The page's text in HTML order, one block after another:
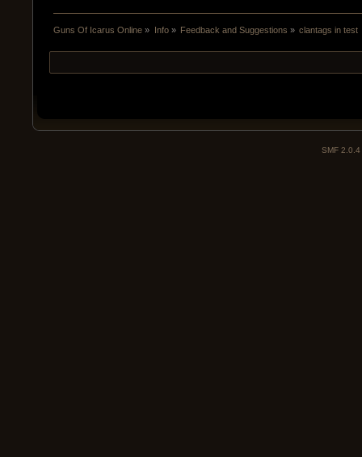
Guns Of Icarus Online » Info» Feedback and Suggestions » clantags in test
SMF 2.0.4